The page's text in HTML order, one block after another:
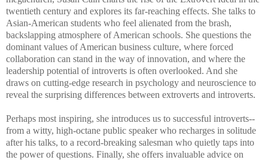
twentieth century and explores its far-reaching effects. She talks to
Asian-American students who feel alienated from the brash,
backslapping atmosphere of American schools. She questions the
dominant values of American business culture, where forced
collaboration can stand in the way of innovation, and where the
leadership potential of introverts is often overlooked. And she
draws on cutting-edge research in psychology and neuroscience to
reveal the surprising differences between extroverts and introverts.
Perhaps most inspiring, she introduces us to successful introverts--
from a witty, high-octane public speaker who recharges in solitude
after his talks, to a record-breaking salesman who quietly taps into
the power of questions. Finally, she offers invaluable advice on